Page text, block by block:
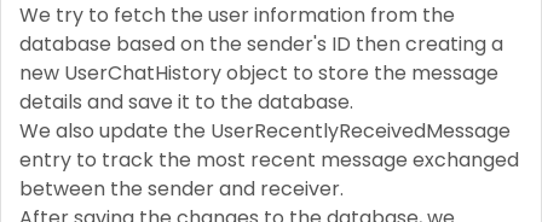
We try to fetch the user information from the
database based on the sender's ID then creating a
new UserChatHistory object to store the message
details and save it to the database.
We also update the UserRecentlyReceivedMessage
entry to track the most recent message exchanged
between the sender and receiver.